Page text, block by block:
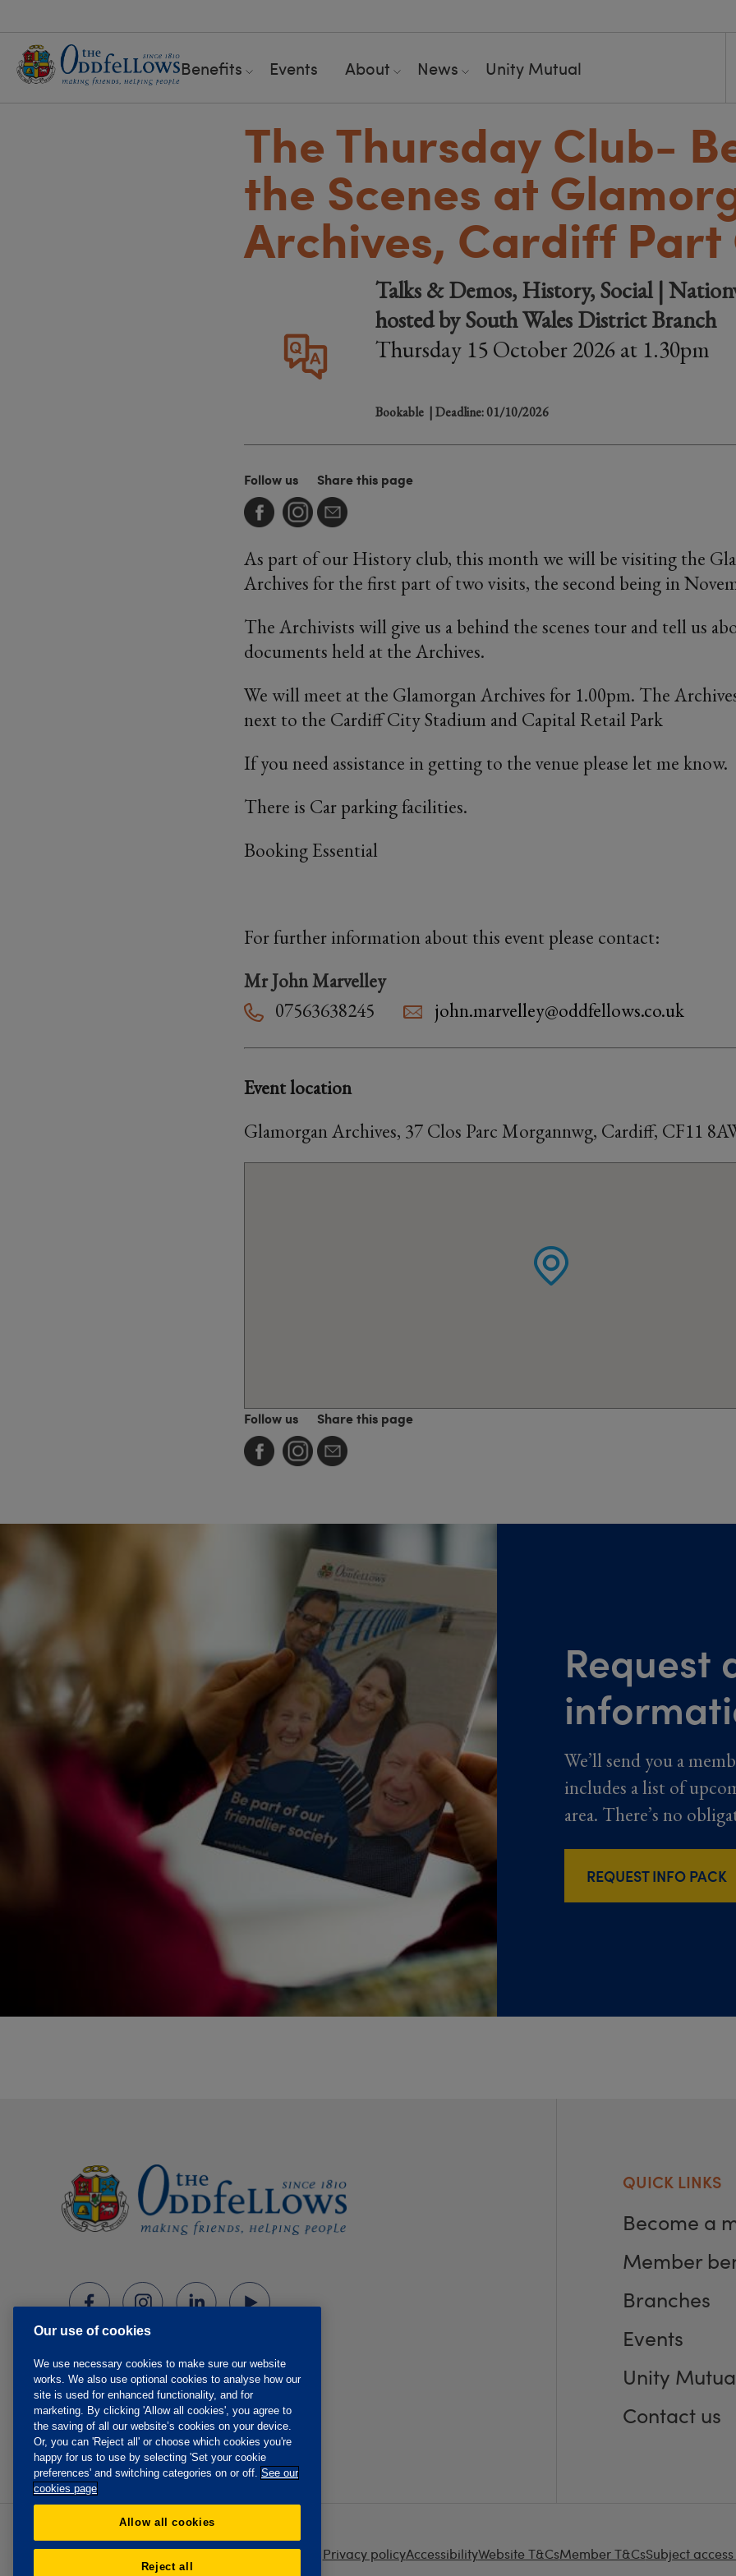
Benefits Events About News Unity Mutual
The Thursday Club-
the Scenes at
Archives, Cardiff Part
Talks & Demos, History, Social |
hosted by South Wales District Branch
Thursday 15 October 2026 at 1.30pm
Bookable | Deadline: 01/10/2026
Follow us Share this page
As part of our History club, this month we will be visiting the
Archives for the first part of two visits, the second being in
The Archivists will give us a behind the scenes tour and tell us
documents held at the Archives.
We will meet at the Glamorgan Archives for 1.00pm. The
next to the Cardiff City Stadium and Capital Retail Park
If you need assistance in getting to the venue please let me know.
There is Car parking facilities.
Booking Essential
For further information about this event please contact:
Mr John Marvelley
07563638245
john.marvelley@oddfellows.co.uk
Event location
Glamorgan Archives, 37 Clos Parc Morgannwg, Cardiff, CF11
Follow us Share this page
Request
We’ll send you a
includes a list of
area. There’s no
REQUEST INFO PACK
QUICK LINKS
Become a
Member
Branches
Events
Unity
Contact us
Privacy policyAccessibilityWebsite T&CsMember T&CsSubject
Our use of cookies
We use necessary cookies to make sure our website
works. We also use optional cookies to analyse how our
site is used for enhanced functionality, and for
marketing. By clicking 'Allow all cookies', you agree to
the saving of all our website’s cookies on your device.
Or, you can 'Reject all' or choose which cookies you're
happy for us to use by selecting 'Set your cookie
preferences' and switching categories on or off. See our
cookies page
Allow all cookies
Reject all